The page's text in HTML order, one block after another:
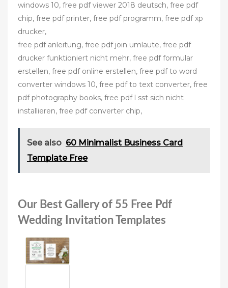
windows 10, free pdf viewer 2018 deutsch, free pdf
chip, free pdf printer, free pdf programm, free pdf xp
drucker,
free pdf anleitung, free pdf join umlaute, free pdf
drucker funktioniert nicht mehr, free pdf formular
erstellen, free pdf online erstellen, free pdf to word
converter windows 10, free pdf to text converter, free
pdf photography books, free pdf l sst sich nicht
installieren, free pdf converter chip,
See also 60 Minimalist Business Card
Template Free
Our Best Gallery of 55 Free Pdf
Wedding Invitation Templates